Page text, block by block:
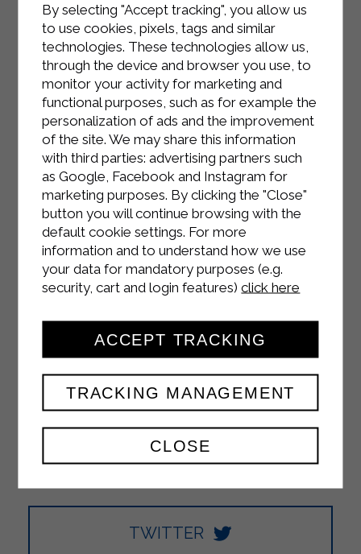
INSTAGRAM
FACEBOOK
YOUTUBE
TWITTER
By selecting "Accept tracking", you allow us
to use cookies, pixels, tags and similar
technologies. These technologies allow us,
through the device and browser you use, to
monitor your activity for marketing and
functional purposes, such as for example the
personalization of ads and the improvement
of the site. We may share this information
with third parties: advertising partners such
as Google, Facebook and Instagram for
marketing purposes. By clicking the "Close"
button you will continue browsing with the
default cookie settings. For more
information and to understand how we use
your data for mandatory purposes (e.g.
security, cart and login features)click here
CLOSE
TRACKING MANAGEMENT
ACCEPT TRACKING